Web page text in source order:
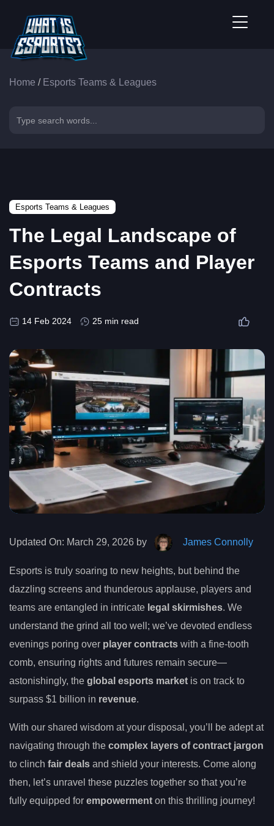
Home / Esports Teams & Leagues
Esports Teams & Leagues
The Legal Landscape of
Esports Teams and Player
Contracts
14 Feb 2024 25 min read
Updated On: March 29, 2026 by James Connolly
Esports is truly soaring to new heights, but behind the
dazzling screens and thunderous applause, players and
teams are entangled in intricate legal skirmishes. We
understand the grind all too well; we’ve devoted endless
evenings poring over player contracts with a fine-tooth
comb, ensuring rights and futures remain secure—
astonishingly, the global esports market is on track to
surpass $1 billion in revenue.
With our shared wisdom at your disposal, you’ll be adept at
navigating through the complex layers of contract jargon
to clinch fair deals and shield your interests. Come along
then, let’s unravel these puzzles together so that you’re
fully equipped for empowerment on this thrilling journey!